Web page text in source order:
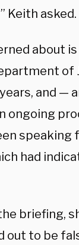
Keith asked.
about
of
and —
ongoing
had
briefing,
to be